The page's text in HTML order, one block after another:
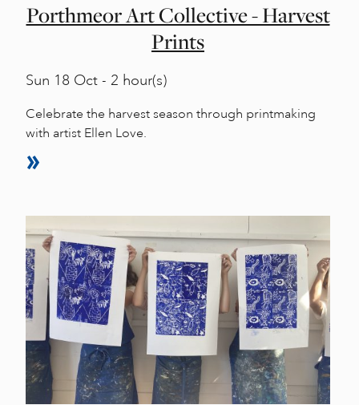
Porthmeor Art Collective - Harvest
Prints
Sun 18 Oct - 2 hour(s)
Celebrate the harvest season through printmaking
with artist Ellen Love.